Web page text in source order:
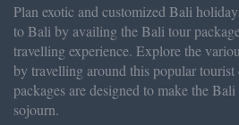
Plan exotic and customized Bali
to Bali by availing the Bali tour
travelling experience. Explore the
by travelling around this popular
packages are designed to make the
sojourn.